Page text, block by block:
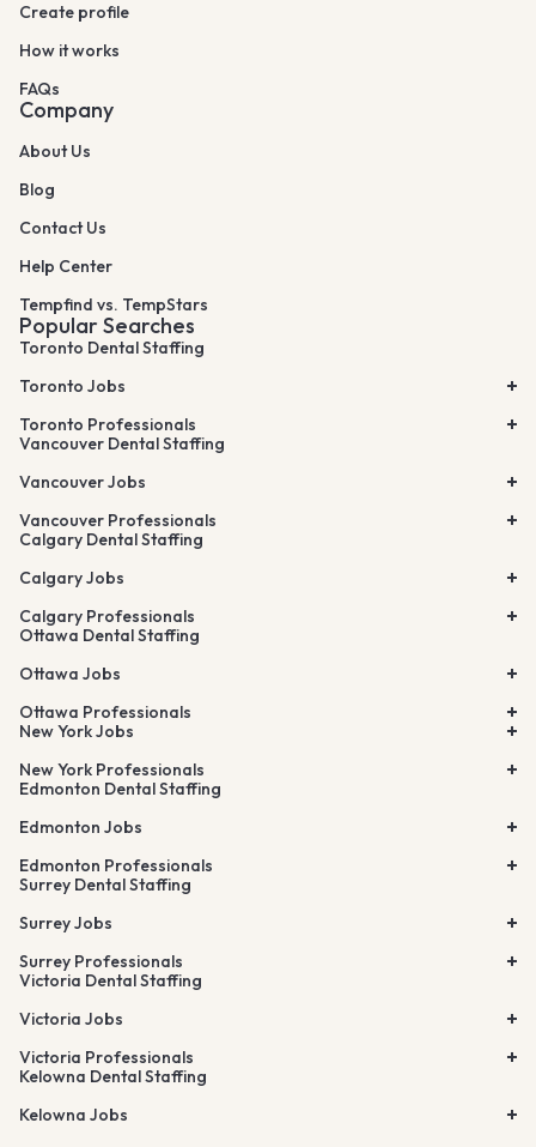
Create profile
How it works
FAQs
Company
About Us
Blog
Contact Us
Help Center
Tempfind vs. TempStars
Popular Searches
Toronto Dental Staffing
Toronto Jobs
Toronto Professionals
Vancouver Dental Staffing
Vancouver Jobs
Vancouver Professionals
Calgary Dental Staffing
Calgary Jobs
Calgary Professionals
Ottawa Dental Staffing
Ottawa Jobs
Ottawa Professionals
New York Jobs
New York Professionals
Edmonton Dental Staffing
Edmonton Jobs
Edmonton Professionals
Surrey Dental Staffing
Surrey Jobs
Surrey Professionals
Victoria Dental Staffing
Victoria Jobs
Victoria Professionals
Kelowna Dental Staffing
Kelowna Jobs